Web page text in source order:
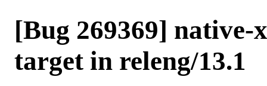
[Bug 269369]
target in releng/13.1